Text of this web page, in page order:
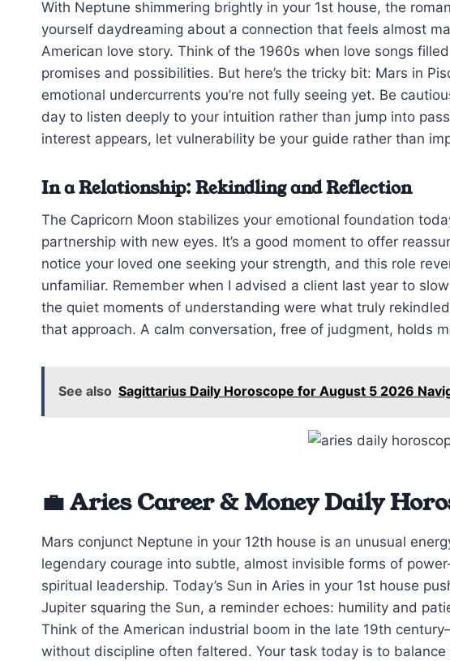
With Neptune shimmering brightly in your 1st house, the
yourself daydreaming about a connection that feels almost
American love story. Think of the 1960s when love songs
promises and possibilities. But here’s the tricky bit: Mars in
emotional undercurrents you’re not fully seeing yet. Be
day to listen deeply to your intuition rather than jump into
interest appears, let vulnerability be your guide rather than
In a Relationship: Rekindling and Reflection
The Capricorn Moon stabilizes your emotional foundation
partnership with new eyes. It’s a good moment to offer
notice your loved one seeking your strength, and this role
unfamiliar. Remember when I advised a client last year to
the quiet moments of understanding were what truly
that approach. A calm conversation, free of judgment, holds
See also Sagittarius Daily Horoscope for August 5 2026
💼 Aries Career & Money Daily
Mars conjunct Neptune in your 12th house is an unusual
legendary courage into subtle, almost invisible forms of
spiritual leadership. Today’s Sun in Aries in your 1st house
Jupiter squaring the Sun, a reminder echoes: humility and
Think of the American industrial boom in the late 19th
without discipline often faltered. Your task today is to